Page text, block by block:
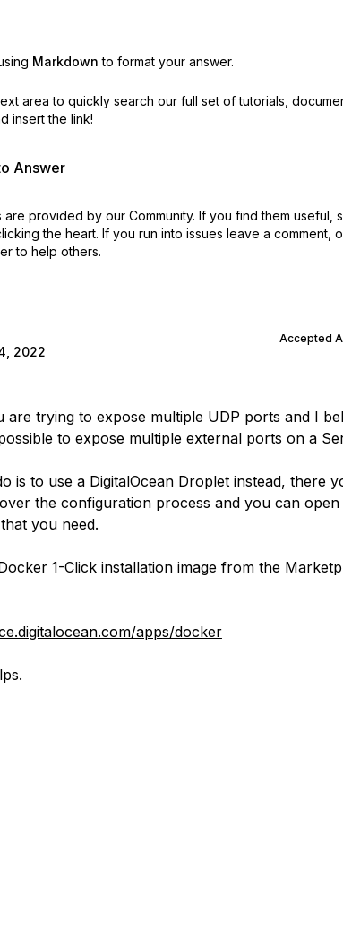
Markdown to format your answer.
area to quickly search our full set of tutorials,
insert the link!
Answer
provided by our Community. If you find them useful,
the heart. If you run into issues leave a comment,
to help others.
2022
Accepted
are trying to expose multiple UDP ports and I
to expose multiple external ports on a
is to use a DigitalOcean Droplet instead, there
the configuration process and you can
you need.
1-Click installation image from the
apps/docker